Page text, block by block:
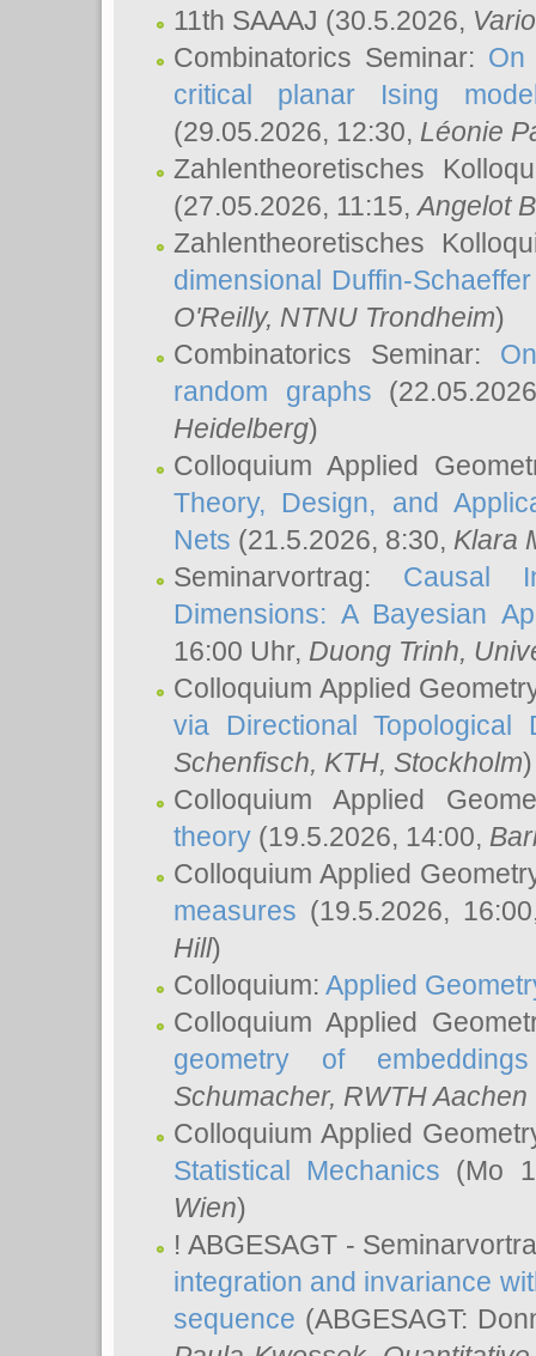
11th SAAAJ (30.5.2026,
Combinatorics Seminar: On
critical planar Ising
(29.05.2026, 12:30, Léonie
Zahlentheoretisches
(27.05.2026, 11:15,Angelot
Zahlentheoretisches
dimensional Duffin-
O'Reilly, NTNU Trondheim)
Combinatorics Seminar:
random graphs
Heidelberg)
Colloquium Applied
Theory, Design, and
Nets (21.5.2026, 8:30, Klara
Seminarvortrag: Causal
Dimensions: A Bayesian
16:00 Uhr, Duong Trinh,
Colloquium Applied
via Directional Topological
Schenfisch, KTH, Stockholm)
Colloquium Applied
theory (19.5.2026, 14:00,
Colloquium Applied
measures (19.5.2026,
Hill)
Colloquium: Applied
Colloquium Applied
geometry of embeddings
Schumacher, RWTH
Colloquium Applied
Statistical Mechanics (Mo
Wien)
! ABGESAGT -
integration and invariance
sequence (ABGESAGT: